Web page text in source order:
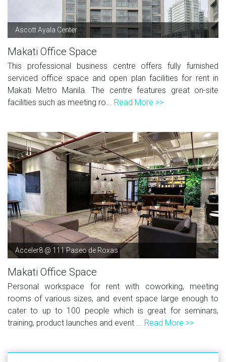
Ascott Ayala Center
Makati Office Space
This professional business centre offers fully furnished
serviced office space and open plan facilities for rent in
Makati Metro Manila. The centre features great on-site
facilities such as meeting ro... Read More >>
Acceler8 @ 111 Paseo de Roxas
Makati Office Space
Personal workspace for rent with coworking, meeting
rooms of various sizes, and event space large enough to
cater to up to 100 people which is great for seminars,
training, product launches and event ... Read More >>